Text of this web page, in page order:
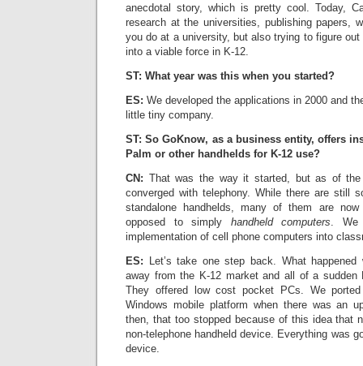
anecdotal story, which is pretty cool. Today,
research at the universities, publishing papers,
you do at a university, but also trying to figure
into a viable force in K-12.
ST: What year was this when you started?
ES: We developed the applications in 2000 and
little tiny company.
ST: So GoKnow, as a business entity, offers
Palm or other handhelds for K-12 use?
CN: That was the way it started, but as of the
converged with telephony. While there are still
standalone handhelds, many of them are
opposed to simply handheld computers. We
implementation of cell phone computers into
ES: Let’s take one step back. What
away from the K-12 market and all of a sudden
They offered low cost pocket PCs. We
Windows mobile platform when there was an
then, that too stopped because of this idea that
non-telephone handheld device. Everything was
device.